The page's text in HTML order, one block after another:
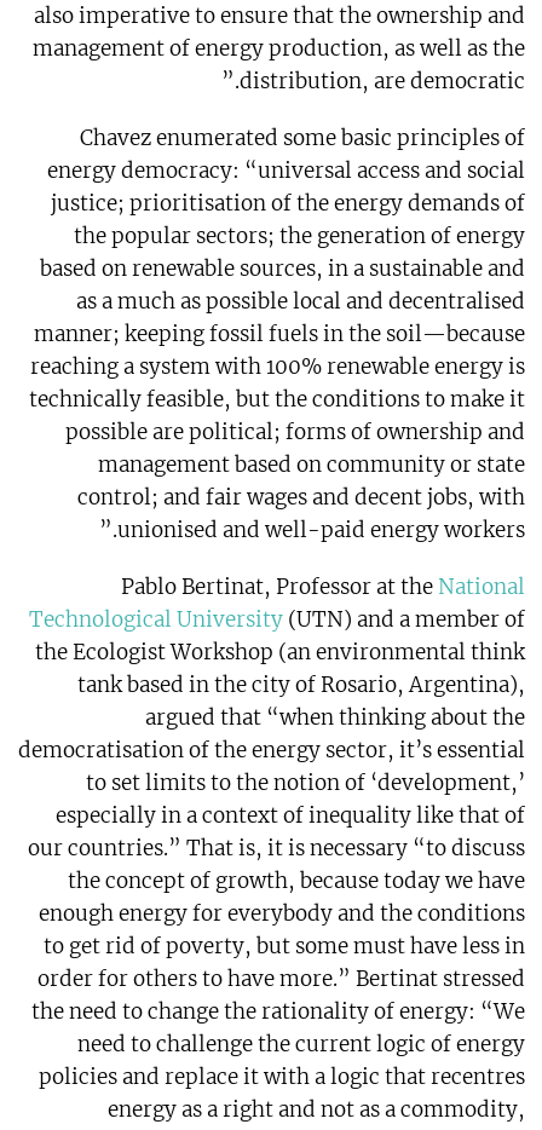
also imperative to ensure that the ownership and
management of energy production, as well as the
distribution, are democratic.”
Chavez enumerated some basic principles of
energy democracy: “universal access and social
justice; prioritisation of the energy demands of
the popular sectors; the generation of energy
based on renewable sources, in a sustainable and
as a much as possible local and decentralised
manner; keeping fossil fuels in the soil—because
reaching a system with 100% renewable energy is
technically feasible, but the conditions to make it
possible are political; forms of ownership and
management based on community or state
control; and fair wages and decent jobs, with
unionised and well-paid energy workers.”
Pablo Bertinat, Professor at the National
Technological University (UTN) and a member of
the Ecologist Workshop (an environmental think
tank based in the city of Rosario, Argentina),
argued that “when thinking about the
democratisation of the energy sector, it’s essential
to set limits to the notion of ‘development,’
especially in a context of inequality like that of
our countries.” That is, it is necessary “to discuss
the concept of growth, because today we have
enough energy for everybody and the conditions
to get rid of poverty, but some must have less in
order for others to have more.” Bertinat stressed
the need to change the rationality of energy: “We
need to challenge the current logic of energy
policies and replace it with a logic that recentres
energy as a right and not as a commodity,